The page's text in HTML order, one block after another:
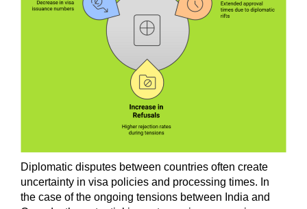
Diplomatic disputes between countries often create
uncertainty in visa policies and processing times. In
the case of the ongoing tensions between India and